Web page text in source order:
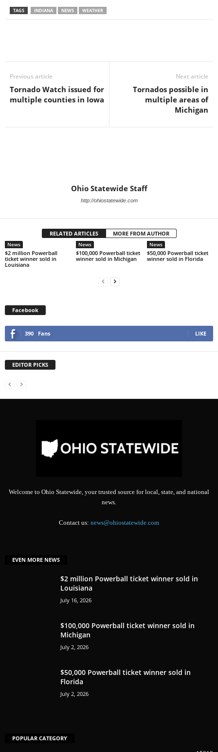
TAGS INDIANA NEWS WEATHER
Previous article
Tornado Watch issued for
multiple counties in Iowa
Next article
Tornados possible in
multiple areas of
Michigan
Ohio Statewide Staff
http://ohiostatewide.com
RELATED ARTICLES MORE FROM AUTHOR
News
$2 million Powerball
ticket winner sold in
Louisiana
News
$100,000 Powerball ticket
winner sold in Michigan
News
$50,000 Powerball ticket
winner sold in Florida
Facebook
390 Fans LIKE
EDITOR PICKS
Welcome to Ohio Statewide, your trusted source for local, state, and national
news.
Contact us: news@ohiostatewide.com
EVEN MORE NEWS
$2 million Powerball ticket winner sold in
Louisiana
July 16, 2026
$100,000 Powerball ticket winner sold in
Michigan
July 2, 2026
$50,000 Powerball ticket winner sold in
Florida
July 2, 2026
POPULAR CATEGORY